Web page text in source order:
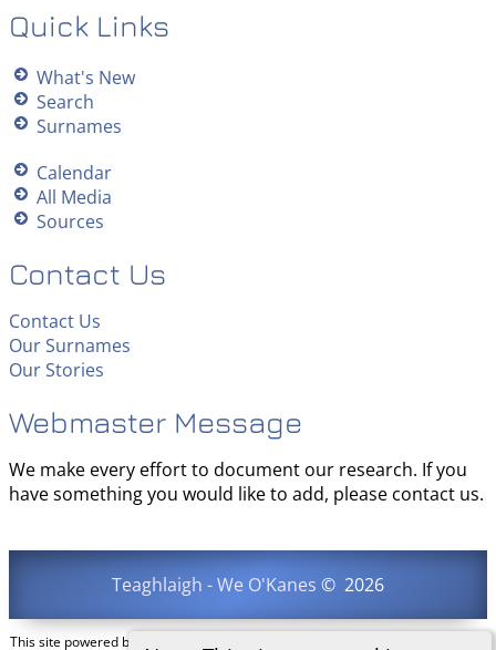
Quick Links
What's New
Search
Surnames
Calendar
All Media
Sources
Contact Us
Contact Us
Our Surnames
Our Stories
Webmaster Message
We make every effort to document our research. If you
have something you would like to add, please contact us.
Teaghlaigh - We O'Kanes © 2026
This site powered by